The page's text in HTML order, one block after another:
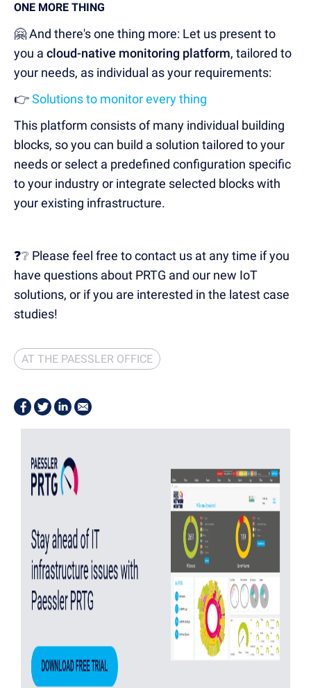
ONE MORE THING
🤗 And there's one thing more: Let us present to
you a cloud-native monitoring platform, tailored to
your needs, as individual as your requirements:
👉Solutions to monitor every thing
This platform consists of many individual building
blocks, so you can build a solution tailored to your
needs or select a predefined configuration specific
to your industry or integrate selected blocks with
your existing infrastructure.
❓❔ Please feel free to contact us at any time if you
have questions about PRTG and our new IoT
solutions, or if you are interested in the latest case
studies!
AT THE PAESSLER OFFICE